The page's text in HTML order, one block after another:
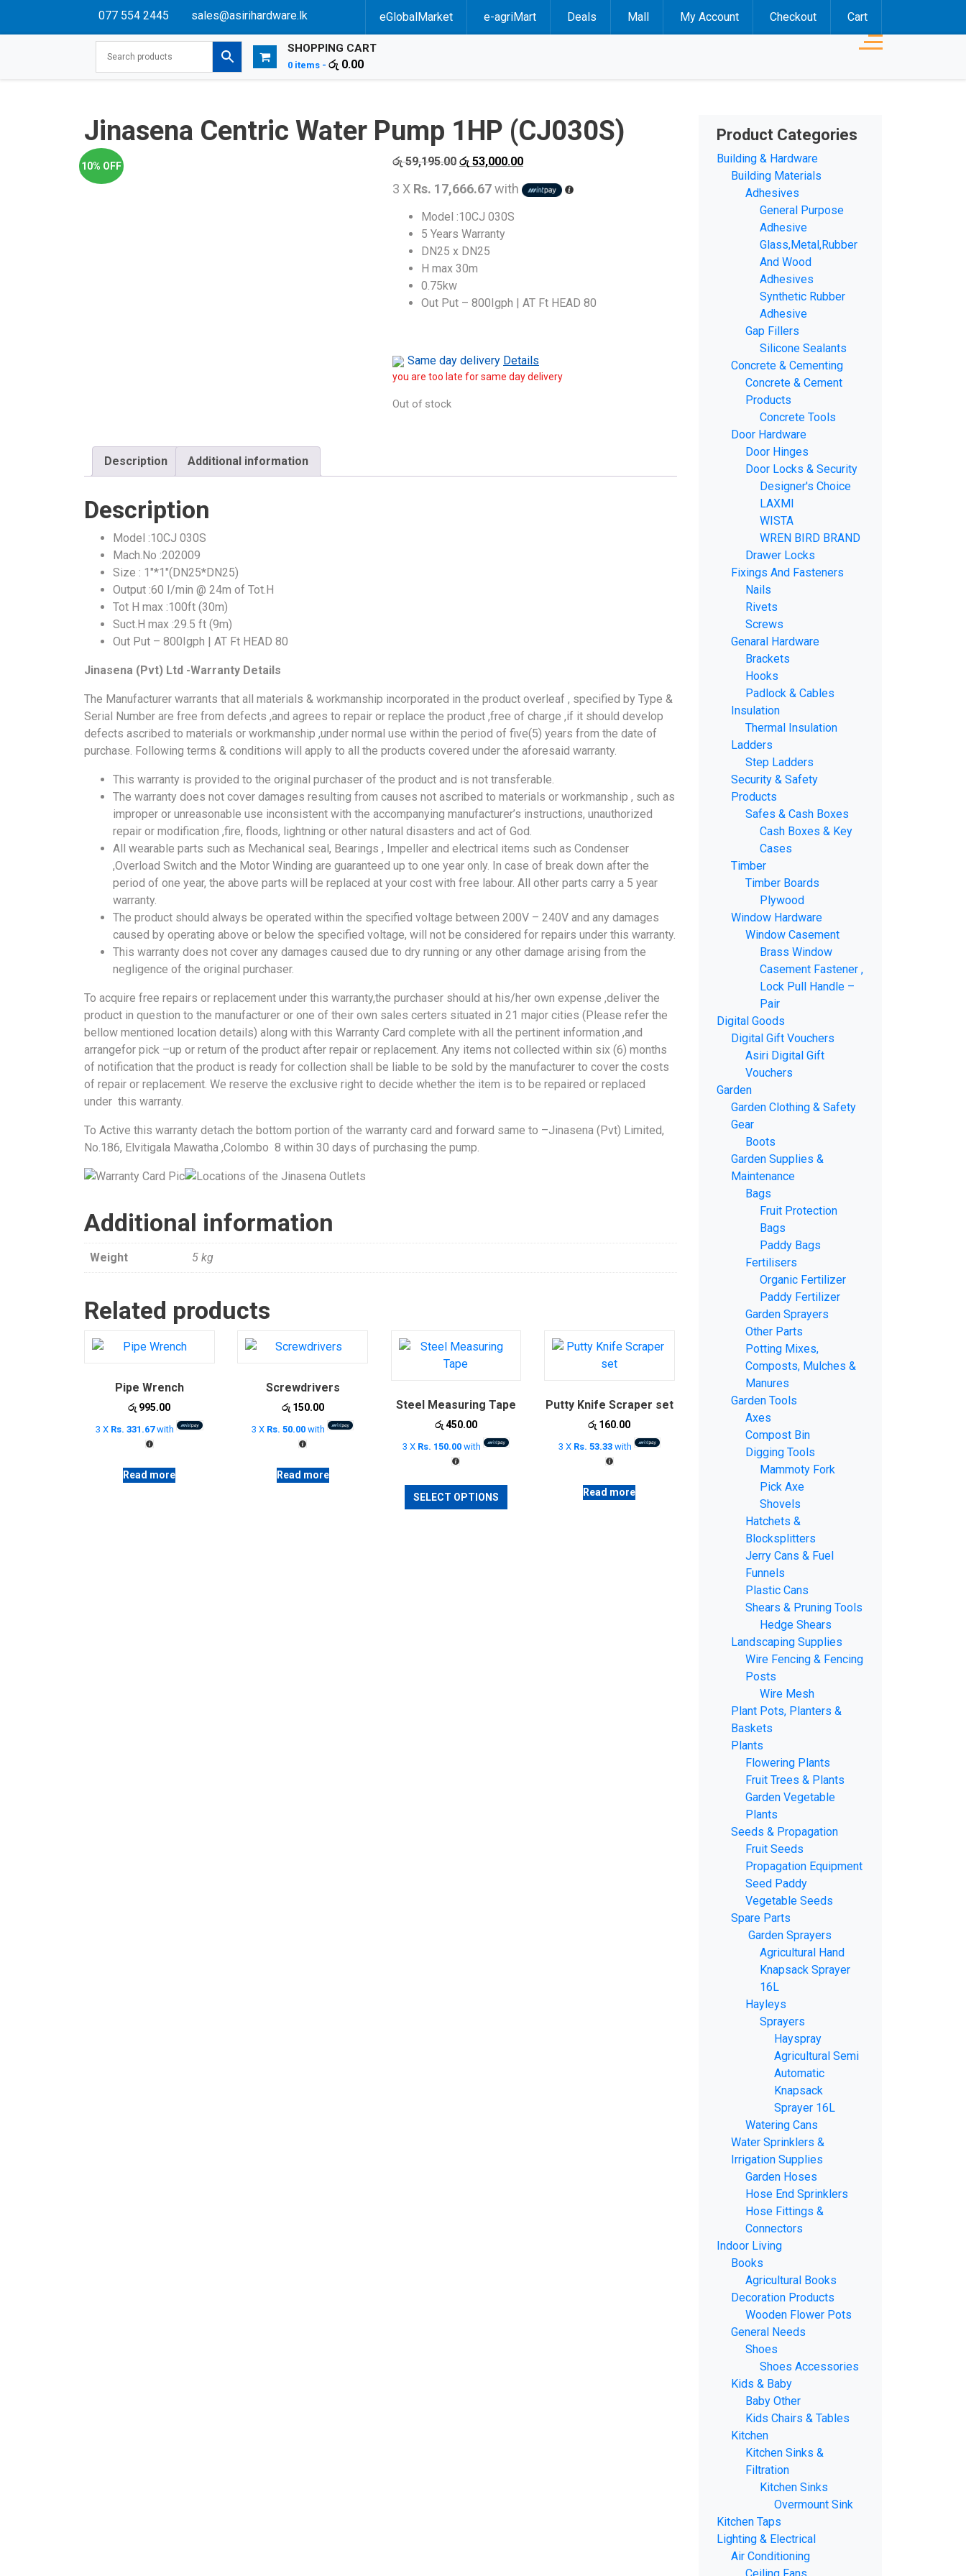
077 554 2445 sales@asirihardware.lk eGlobalMarket e-agriMart Deals Mall My Account Checkout Cart
SHOPPING CART
0 items - රු 0.00
Jinasena Centric Water Pump 1HP (CJ030S)
10% OFF රු59,195.00 Original
was:
රු 59,195.00.
රු 53,000.00Current
is:
3 X Rs. 17,666.67with
Model :10CJ 030S
5 Years Warranty
DN25 x DN25
H max 30m
0.75kw
Out Put – 800Igph | AT Ft HEAD 80
Same day delivery Details
you are too late for same day delivery
Out of stock
Description Additional information
Description
Model :10CJ 030S
Mach.No :202009
Size : 1″*1″(DN25*DN25)
Output :60 I/min @ 24m of Tot.H
Tot H max :100ft (30m)
Suct.H max :29.5 ft (9m)
Out Put – 800Igph | AT Ft HEAD 80
Jinasena (Pvt) Ltd -Warranty Details
The Manufacturer warrants that all materials & workmanship incorporated in the product overleaf , specified by Type &
Serial Number are free from defects ,and agrees to repair or replace the product ,free of charge ,if it should develop
defects ascribed to materials or workmanship ,under normal use within the period of five(5) years from the date of
purchase. Following terms & conditions will apply to all the products covered under the aforesaid warranty.
This warranty is provided to the original purchaser of the product and is not transferable.
The warranty does not cover damages resulting from causes not ascribed to materials or workmanship , such as
improper or unreasonable use inconsistent with the accompanying manufacturer’s instructions, unauthorized
repair or modification ,fire, floods, lightning or other natural disasters and act of God.
All wearable parts such as Mechanical seal, Bearings , Impeller and electrical items such as Condenser
,Overload Switch and the Motor Winding are guaranteed up to one year only. In case of break down after the
period of one year, the above parts will be replaced at your cost with free labour. All other parts carry a 5 year
warranty.
The product should always be operated within the specified voltage between 200V – 240V and any damages
caused by operating above or below the specified voltage, will not be considered for repairs under this warranty.
This warranty does not cover any damages caused due to dry running or any other damage arising from the
negligence of the original purchaser.
To acquire free repairs or replacement under this warranty,the purchaser should at his/her own expense ,deliver the
product in question to the manufacturer or one of their own sales certers situated in 21 major cities (Please refer the
bellow mentioned location details) along with this Warranty Card complete with all the pertinent information ,and
arrangefor pick –up or return of the product after repair or replacement. Any items not collected within six (6) months
of notification that the product is ready for collection shall be liable to be sold by the manufacturer to cover the costs
of repair or replacement. We reserve the exclusive right to decide whether the item is to be repaired or replaced
under this warranty.
To Active this warranty detach the bottom portion of the warranty card and forward same to –Jinasena (Pvt) Limited,
No.186, Elvitigala Mawatha ,Colombo 8 within 30 days of purchasing the pump.
Additional information
Weight 5 kg
Related products
Pipe Wrench
රු 995.00
3 X Rs. 331.67with
Read more
Screwdrivers
රු150.00
3 X Rs. 50.00 with
Read more
Steel Measuring Tape
රු450.00
3 X Rs. 150.00with
SELECT OPTIONS
This
Putty Knife Scraper set
රු 160.00
3 X Rs. 53.33with
Read more
Product Categories
Building & Hardware
Building Materials
Adhesives
General Purpose
Adhesive
Glass,Metal,Rubber
And Wood
Adhesives
Synthetic Rubber
Adhesive
Gap Fillers
Silicone Sealants
Concrete & Cementing
Concrete & Cement
Products
Concrete Tools
Door Hardware
Door Hinges
Door Locks & Security
Designer's Choice
LAXMI
WISTA
WREN BIRD BRAND
Drawer Locks
Fixings And Fasteners
Nails
Rivets
Screws
Genaral Hardware
Brackets
Hooks
Padlock & Cables
Insulation
Thermal Insulation
Ladders
Step Ladders
Security & Safety
Products
Safes & Cash Boxes
Cash Boxes & Key
Cases
Timber
Timber Boards
Plywood
Window Hardware
Window Casement
Brass Window
Casement Fastener ,
Lock Pull Handle –
Pair
Digital Goods
Digital Gift Vouchers
Asiri Digital Gift
Vouchers
Garden
Garden Clothing & Safety
Gear
Boots
Garden Supplies &
Maintenance
Bags
Fruit Protection
Bags
Paddy Bags
Fertilisers
Organic Fertilizer
Paddy Fertilizer
Garden Sprayers
Other Parts
Potting Mixes,
Composts, Mulches &
Manures
Garden Tools
Axes
Compost Bin
Digging Tools
Mammoty Fork
Pick Axe
Shovels
Hatchets &
Blocksplitters
Jerry Cans & Fuel
Funnels
Plastic Cans
Shears & Pruning Tools
Hedge Shears
Landscaping Supplies
Wire Fencing & Fencing
Posts
Wire Mesh
Plant Pots, Planters &
Baskets
Plants
Flowering Plants
Fruit Trees & Plants
Garden Vegetable
Plants
Seeds & Propagation
Fruit Seeds
Propagation Equipment
Seed Paddy
Vegetable Seeds
Spare Parts
Garden Sprayers
Agricultural Hand
Knapsack Sprayer
16L
Hayleys
Sprayers
Hayspray
Agricultural Semi
Automatic
Knapsack
Sprayer 16L
Watering Cans
Water Sprinklers &
Irrigation Supplies
Garden Hoses
Hose End Sprinklers
Hose Fittings &
Connectors
Indoor Living
Books
Agricultural Books
Decoration Products
Wooden Flower Pots
General Needs
Shoes
Shoes Accessories
Kids & Baby
Baby Other
Kids Chairs & Tables
Kitchen
Kitchen Sinks &
Filtration
Kitchen Sinks
Overmount Sink
Kitchen Taps
Lighting & Electrical
Air Conditioning